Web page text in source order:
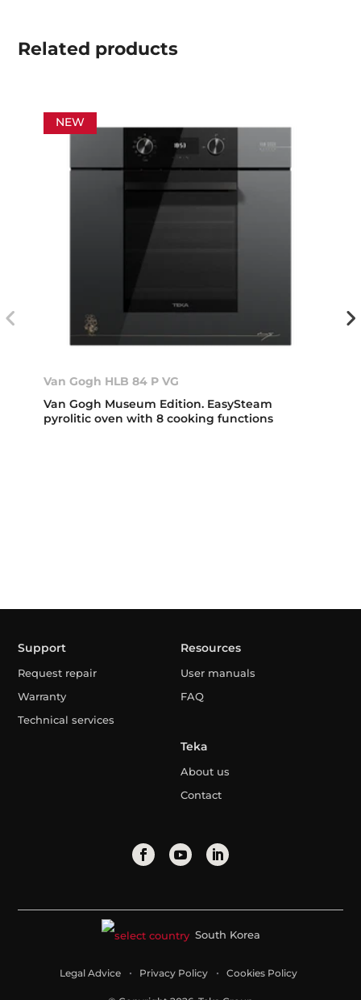
Related products
NEW
Van Gogh HLB 84 P VG
Van Gogh Museum Edition. EasySteam
pyrolitic oven with 8 cooking functions
Support
Request repair
Warranty
Technical services
Resources
User manuals
FAQ
Teka
About us
Contact
South Korea
Legal Advice Privacy Policy Cookies Policy